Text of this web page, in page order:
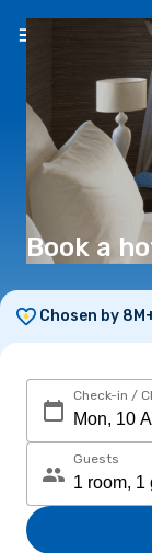
Book a
Chosen by
Check-in /
Guests